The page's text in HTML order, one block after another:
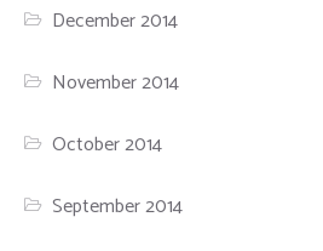
December 2014
November 2014
October 2014
September 2014